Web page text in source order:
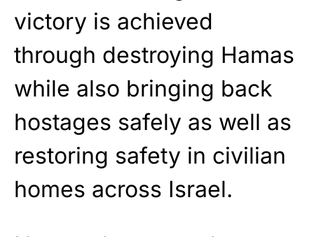
victory is achieved
through destroying Hamas
while also bringing back
hostages safely as well as
restoring safety in civilian
homes across Israel.